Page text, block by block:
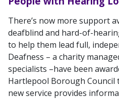
There’s now more support
deafblind and hard-of-
to help them lead full,
Deafness – a charity
specialists –have been
Hartlepool Borough Council
new service provides